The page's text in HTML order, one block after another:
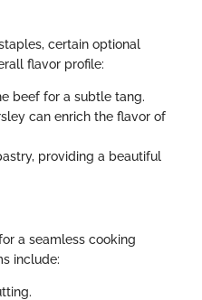
certain optional
flavor profile:
beef for a subtle tang.
can enrich the flavor of
providing a beautiful
a seamless cooking
include: